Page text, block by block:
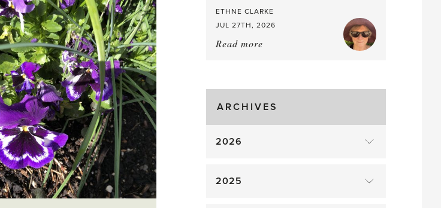
Pick
ETHNE CLARKE
JUL 27TH, 2026
Read more
ARCHIVES
2026
2025